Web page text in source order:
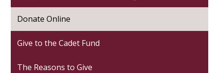
Donate Online
Give to the Cadet Fund
The Reasons to Give